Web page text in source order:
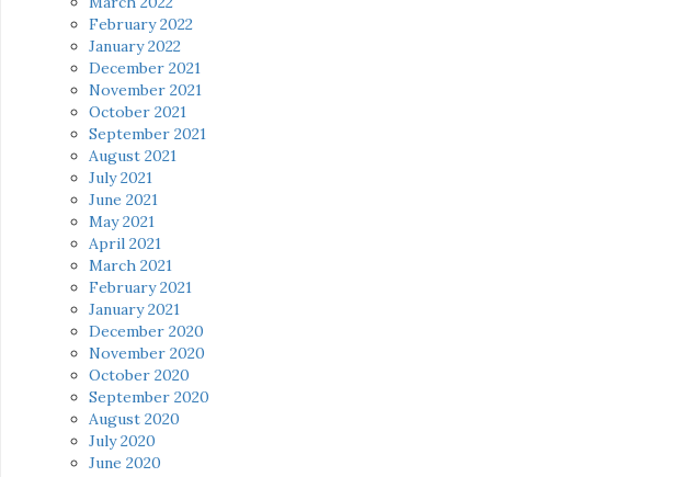
February 2022
January 2022
December 2021
November 2021
October 2021
September 2021
August 2021
July 2021
June 2021
May 2021
April 2021
March 2021
February 2021
January 2021
December 2020
November 2020
October 2020
September 2020
August 2020
July 2020
June 2020